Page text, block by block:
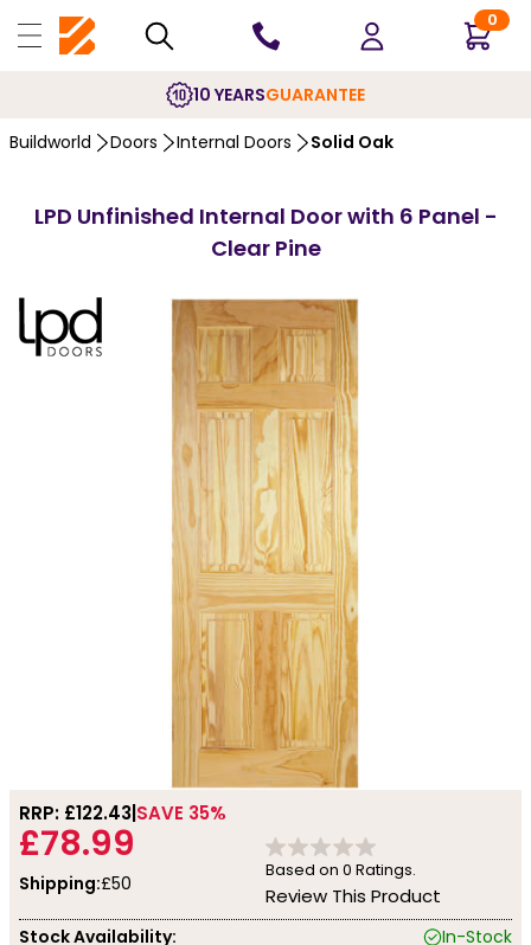
0
10 YEARSGUARANTEE
Buildworld Doors Internal Doors Solid Oak
LPD Unfinished Internal Door with 6 Panel -
Clear Pine
RRP: £122.43 SAVE 35%
£78.99
Shipping:£50
Based on 0 Ratings.
Review This Product
Stock Availability:
In-Stock